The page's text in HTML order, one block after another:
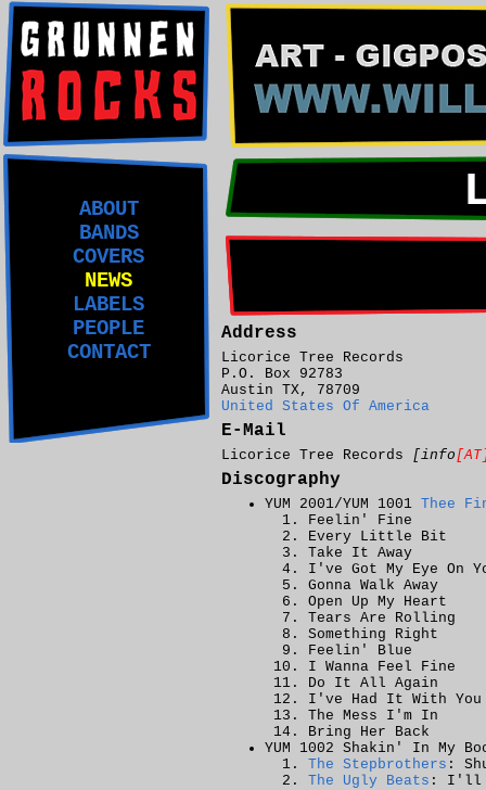
ABOUT
BANDS
COVERS
NEWS
LABELS
PEOPLE
CONTACT
Address
Licorice Tree Records
P.O. Box 92783
Austin TX, 78709
United States Of America
E-Mail
Licorice Tree Records [info
Discography
YUM 2001/YUM 1001 Thee
Feelin' Fine
Every Little Bit
Take It Away
I've Got My Eye On
Gonna Walk Away
Open Up My Heart
Tears Are Rolling
Something Right
Feelin' Blue
I Wanna Feel Fine
Do It All Again
I've Had It With You
The Mess I'm In
Bring Her Back
YUM 1002 Shakin' In My
The Stepbrothers :
The Ugly Beats : I'll